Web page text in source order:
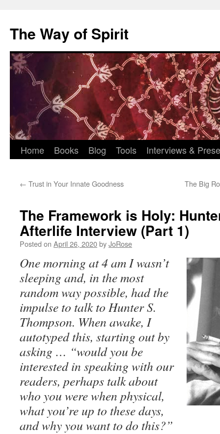
content
The Way of Spirit
Home Books Blog Tools Interviews &
← Trust in Your Innate Goodness The Big
The Framework is Holy:
Afterlife Interview (Part 1)
Posted on April 26, 2020byJoRose
One morning at 4 am I wasn’t
sleeping and, in the most
random way possible, had the
impulse to talk to Hunter S.
Thompson. When awake, I
autotyped this, starting out by
asking … “would you be
interested in speaking with our
readers, perhaps talk about
who you were when physical,
what you’re up to these days,
and why you want to do this?”